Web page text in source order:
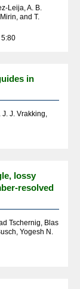
Leija, A. B.
and T.
5:80
in
J. J. Vrakking,
lossy
resolved
Tschernig, Blas
Yogesh N.